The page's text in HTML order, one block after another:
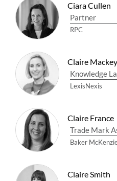
Ciara Cullen
Partner
RPC
Claire Mackey
Knowledge
LexisNexis
Claire France
Trade Mark
Baker
Claire Smith